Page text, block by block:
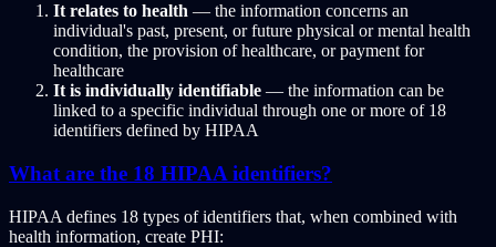
It relates to health — the information concerns an
individual's past, present, or future physical or mental health
condition, the provision of healthcare, or payment for
healthcare
It is individually identifiable — the information can be
linked to a specific individual through one or more of 18
identifiers defined by HIPAA
What are the 18 HIPAA identifiers?
HIPAA defines 18 types of identifiers that, when combined with
health information, create PHI: